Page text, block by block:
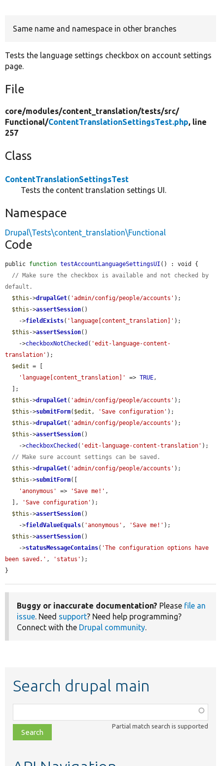
Same name and namespace in other branches
Tests the language settings checkbox on account settings
page.
File
core/modules/content_translation/tests/src/
Functional/ContentTranslationSettingsTest.php, line
257
Class
ContentTranslationSettingsTest
Tests the content translation settings UI.
Namespace
Drupal\Tests\content_translation\Functional
Code
public function testAccountLanguageSettingsUI () : void {
// Make sure the checkbox is available and not checked by
default.
$this ->drupalGet( 'admin/config/people/accounts' );
$this ->assertSession()
    ->
fieldExists( 'language[content_translation]' );
$this ->assertSession()
    ->
checkboxNotChecked ( 'edit-language-content-
translation' );
$edit = [
'language[content_translation]'
=> TRUE,
$this ->drupalGet( 'admin/config/people/accounts' );
$this ->submitForm( $edit , 'Save configuration' );
$this ->drupalGet( 'admin/config/people/accounts' );
$this ->assertSession()
    ->
checkboxChecked ( 'edit-language-content-translation' );
// Make sure account settings can be saved.
$this ->drupalGet( 'admin/config/people/accounts' );
$this ->submitForm([
'anonymous'
=> 'Save me!' ,
  ],
'Save configuration' );
$this ->assertSession()
    ->
fieldValueEquals( 'anonymous' , 'Save me!' );
$this ->assertSession()
    ->
statusMessageContains( 'The configuration options have
been saved.' , 'status' );
}
Buggy or inaccurate documentation? Please file an
issue. Need support? Need help programming?
Connect with the Drupal community.
Search drupal main
class,
file,
topic,
Partial match search is supported